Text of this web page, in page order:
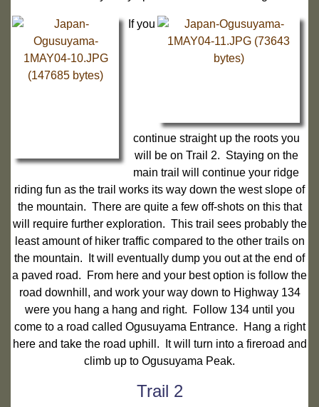
If you
continue straight up the roots you
will be on Trail 2. Staying on the
main trail will continue your ridge
riding fun as the trail works its way down the west slope of
the mountain. There are quite a few off-shots on this that
will require further exploration. This trail sees probably the
least amount of hiker traffic compared to the other trails on
the mountain. It will eventually dump you out at the end of
a paved road. From here and your best option is follow the
road downhill, and work your way down to Highway 134
were you hang a hang and right. Follow 134 until you
come to a road called Ogusuyama Entrance. Hang a right
here and take the road uphill. It will turn into a fireroad and
climb up to Ogusuyama Peak.
Trail 2